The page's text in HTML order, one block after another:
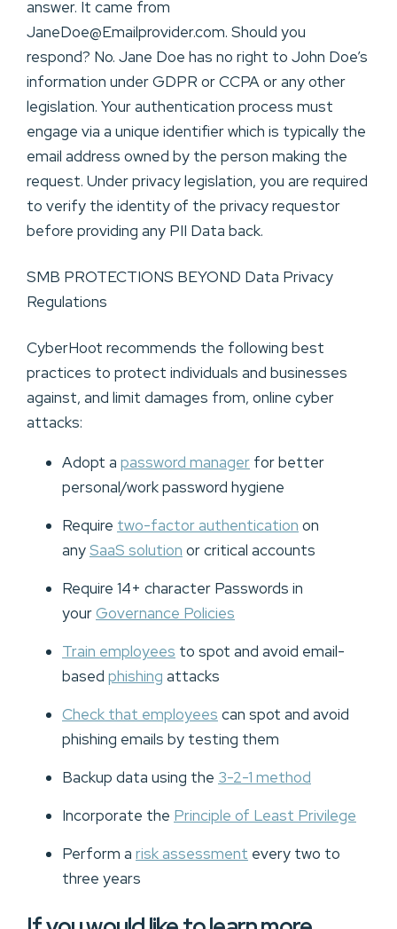
answer. It came from
JaneDoe@Emailprovider.com. Should you
respond? No. Jane Doe has no right to John Doe’s
information under GDPR or CCPA or any other
legislation. Your authentication process must
engage via a unique identifier which is typically the
email address owned by the person making the
request. Under privacy legislation, you are required
to verify the identity of the privacy requestor
before providing any PII Data back.
SMB PROTECTIONS BEYOND Data Privacy
Regulations
CyberHoot recommends the following best
practices to protect individuals and businesses
against, and limit damages from, online cyber
attacks:
Adopt a password manager for better
personal/work password hygiene
Require two-factor authentication on
anySaaS solution or critical accounts
Require 14+ character Passwords in
yourGovernance Policies
Train employees to spot and avoid email-
based phishing attacks
Check that employees can spot and avoid
phishing emails by testing them
Backup data using the 3-2-1 method
Incorporate the Principle of Least Privilege
Perform a risk assessment every two to
three years